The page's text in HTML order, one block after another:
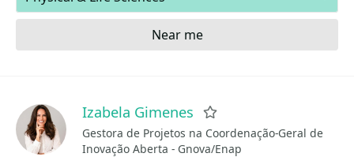
Near me
Izabela Gimenes
Gestora de Projetos na Coordenação-Geral de
Inovação Aberta - Gnova/Enap